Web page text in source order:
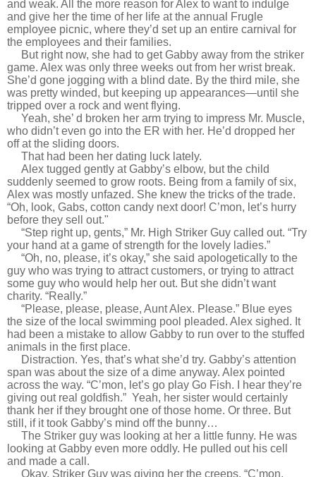
and weak. All the more reason for Alex to want to indulge
and give her the time of her life at the annual Frugle
employee picnic, where they’d set up an entire carnival for
the employees and their families.
But right now, she had to get Gabby away from the striker
game. Alex was only three weeks out from her wrist break.
She’d gone jogging with a blind date. By the third mile, she
was pretty winded, but keeping up appearances—until she
tripped over a rock and went flying.
Yeah, she’ d broken her arm trying to impress Mr. Muscle,
who didn’t even go into the ER with her. He’d dropped her
off at the sliding doors.
That had been her dating luck lately.
Alex tugged gently at Gabby’s elbow, but the child
suddenly seemed to grow roots. Being from a family of six,
Alex was mostly unfazed. She knew the tricks of the trade.
“Oh, look, Gabs, cotton candy next door! C’mon, let’s hurry
before they sell out."
“Step right up, gents,” Mr. High Striker Guy called out. “Try
your hand at a game of strength for the lovely ladies.”
“Oh, no, please, it’s okay,” she said apologetically to the
guy who was trying to attract customers, or trying to attract
some guy who would help her out. But she didn’t want
charity. “Really.”
“Please, please, please, Aunt Alex. Please.” Blue eyes
the size of the local swimming pool pleaded. Alex sighed. It
had been a mistake to allow Gabby to run over to the stuffed
animals in the first place.
Distraction. Yes, that’s what she’d try. Gabby’s attention
span was about the size of a dime anyway. Alex pointed
across the way. “C’mon, let’s go play Go Fish. I hear they’re
giving out real goldfish.” Yeah, her sister would certainly
thank her if they brought one of those home. Or three. But
still, if it took Gabby’s mind off the bunny…
The Striker guy was looking at her a little funny. He was
looking at Gabby even more oddly. He pulled out his cell
and made a call.
Okay, Striker Guy was giving her the creeps. “C’mon,